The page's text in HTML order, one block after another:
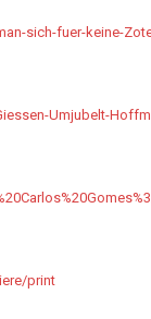
sich-fuer-keine-
Umjubelt-
print